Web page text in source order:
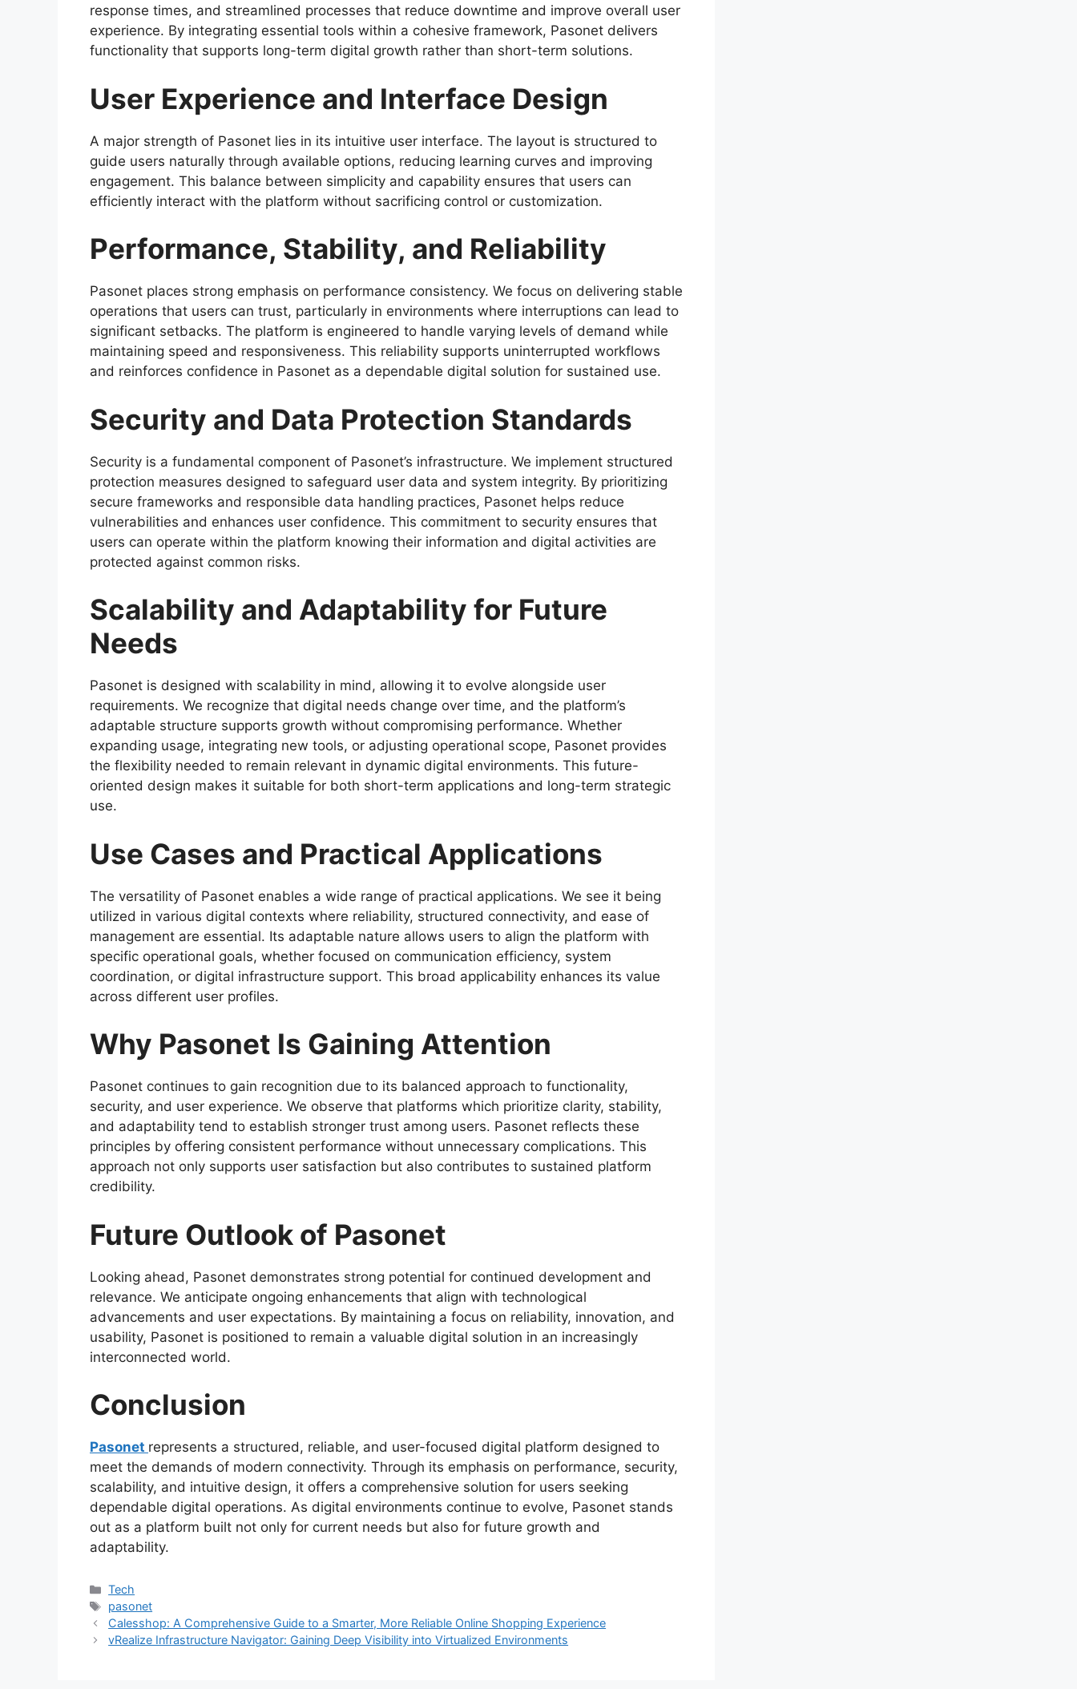
response times, and streamlined processes that reduce downtime and improve overall user
experience. By integrating essential tools within a cohesive framework, Pasonet delivers
functionality that supports long-term digital growth rather than short-term solutions.
User Experience and Interface Design
A major strength of Pasonet lies in its intuitive user interface. The layout is structured to
guide users naturally through available options, reducing learning curves and improving
engagement. This balance between simplicity and capability ensures that users can
efficiently interact with the platform without sacrificing control or customization.
Performance, Stability, and Reliability
Pasonet places strong emphasis on performance consistency. We focus on delivering stable
operations that users can trust, particularly in environments where interruptions can lead to
significant setbacks. The platform is engineered to handle varying levels of demand while
maintaining speed and responsiveness. This reliability supports uninterrupted workflows
and reinforces confidence in Pasonet as a dependable digital solution for sustained use.
Security and Data Protection Standards
Security is a fundamental component of Pasonet’s infrastructure. We implement structured
protection measures designed to safeguard user data and system integrity. By prioritizing
secure frameworks and responsible data handling practices, Pasonet helps reduce
vulnerabilities and enhances user confidence. This commitment to security ensures that
users can operate within the platform knowing their information and digital activities are
protected against common risks.
Scalability and Adaptability for Future
Needs
Pasonet is designed with scalability in mind, allowing it to evolve alongside user
requirements. We recognize that digital needs change over time, and the platform’s
adaptable structure supports growth without compromising performance. Whether
expanding usage, integrating new tools, or adjusting operational scope, Pasonet provides
the flexibility needed to remain relevant in dynamic digital environments. This future-
oriented design makes it suitable for both short-term applications and long-term strategic
use.
Use Cases and Practical Applications
The versatility of Pasonet enables a wide range of practical applications. We see it being
utilized in various digital contexts where reliability, structured connectivity, and ease of
management are essential. Its adaptable nature allows users to align the platform with
specific operational goals, whether focused on communication efficiency, system
coordination, or digital infrastructure support. This broad applicability enhances its value
across different user profiles.
Why Pasonet Is Gaining Attention
Pasonet continues to gain recognition due to its balanced approach to functionality,
security, and user experience. We observe that platforms which prioritize clarity, stability,
and adaptability tend to establish stronger trust among users. Pasonet reflects these
principles by offering consistent performance without unnecessary complications. This
approach not only supports user satisfaction but also contributes to sustained platform
credibility.
Future Outlook of Pasonet
Looking ahead, Pasonet demonstrates strong potential for continued development and
relevance. We anticipate ongoing enhancements that align with technological
advancements and user expectations. By maintaining a focus on reliability, innovation, and
usability, Pasonet is positioned to remain a valuable digital solution in an increasingly
interconnected world.
Conclusion
Pasonet represents a structured, reliable, and user-focused digital platform designed to
meet the demands of modern connectivity. Through its emphasis on performance, security,
scalability, and intuitive design, it offers a comprehensive solution for users seeking
dependable digital operations. As digital environments continue to evolve, Pasonet stands
out as a platform built not only for current needs but also for future growth and
adaptability.
Categories
Tech
Tags
pasonet
Calesshop: A Comprehensive Guide to a Smarter, More Reliable Online Shopping Experience
vRealize Infrastructure Navigator: Gaining Deep Visibility into Virtualized Environments